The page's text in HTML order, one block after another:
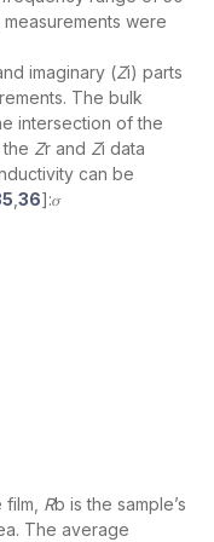
were
imaginary (Zi) parts
The bulk
intersection of the
Zr and Zi data
can be
36]:𝜎
Rb is the sample’s
The average